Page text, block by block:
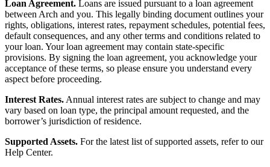
Loan Agreement. Loans are issued pursuant to a loan agreement
between Arch and you. This legally binding document outlines your
rights, obligations, interest rates, repayment schedules, potential fees,
default consequences, and any other terms and conditions related to
your loan. Your loan agreement may contain state-specific
provisions. By signing the loan agreement, you acknowledge your
acceptance of these terms, so please ensure you understand every
aspect before proceeding.
Interest Rates. Annual interest rates are subject to change and may
vary based on loan type, the principal amount requested, and the
borrower’s jurisdiction of residence.
Supported Assets. For the latest list of supported assets, refer to our
Help Center.